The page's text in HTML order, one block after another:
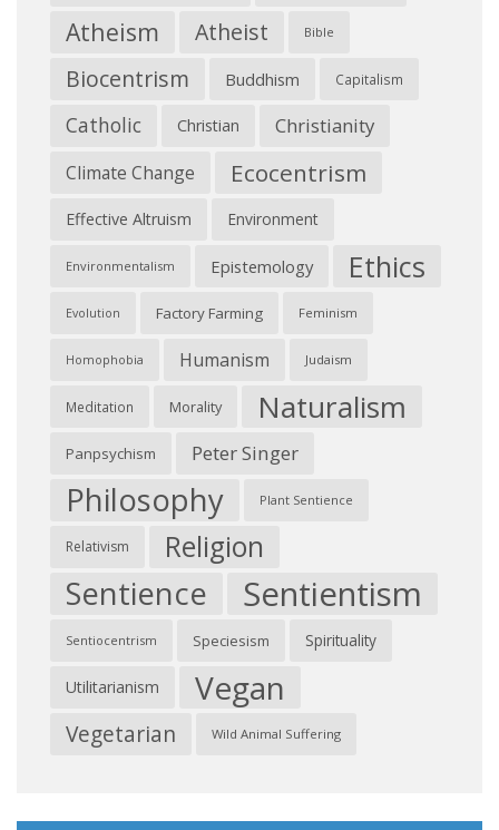
Atheism Atheist Bible
Biocentrism Buddhism Capitalism
Catholic Christian Christianity
Climate Change Ecocentrism
Effective Altruism Environment
Environmentalism Epistemology Ethics
Evolution Factory Farming Feminism
Homophobia Humanism Judaism
Meditation Morality Naturalism
Panpsychism Peter Singer
Philosophy Plant Sentience
Relativism Religion
Sentience Sentientism
Sentiocentrism Speciesism Spirituality
Utilitarianism Vegan
Vegetarian Wild Animal Suffering